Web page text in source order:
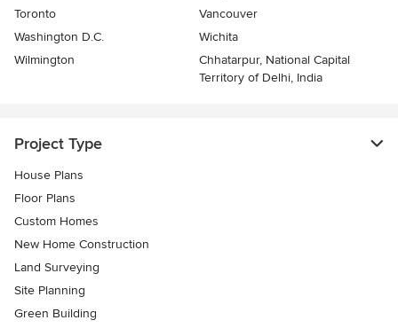
Toronto
Vancouver
Washington D.C.
Wichita
Wilmington
Chhatarpur, National Capital
Territory of Delhi, India
Project Type
House Plans
Floor Plans
Custom Homes
New Home Construction
Land Surveying
Site Planning
Green Building